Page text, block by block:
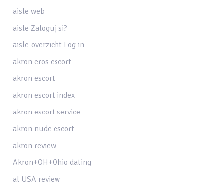
aisle web
aisle Zaloguj si?
aisle-overzicht Log in
akron eros escort
akron escort
akron escort index
akron escort service
akron nude escort
akron review
Akron+OH+Ohio dating
al USA review